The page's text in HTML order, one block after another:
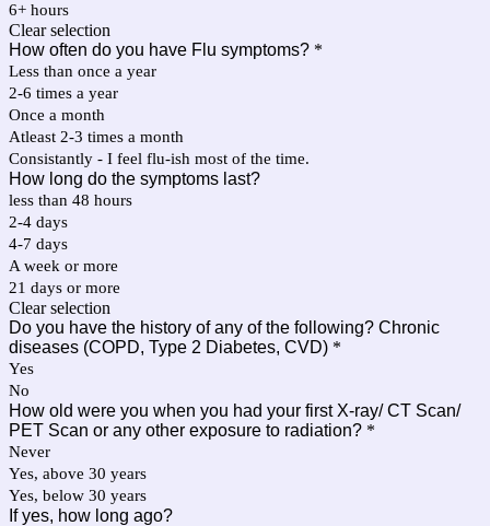
6+ hours
Clear selection
How often do you have Flu symptoms? *
Less than once a year
2-6 times a year
Once a month
Atleast 2-3 times a month
Consistantly - I feel flu-ish most of the time.
How long do the symptoms last?
less than 48 hours
2-4 days
4-7 days
A week or more
21 days or more
Clear selection
Do you have the history of any of the following? Chronic
diseases (COPD, Type 2 Diabetes, CVD) *
Yes
No
How old were you when you had your first X-ray/ CT Scan/
PET Scan or any other exposure to radiation? *
Never
Yes, above 30 years
Yes, below 30 years
If yes, how long ago?